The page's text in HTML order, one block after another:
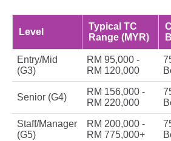
Level
Typical TC
Range (MYR)
Entry/Mid
(G3)
RM 95,000 -
RM 120,000
Senior (G4)
RM 156,000 -
RM 220,000
Staff/Manager
(G5)
RM 200,000 -
RM 775,000+